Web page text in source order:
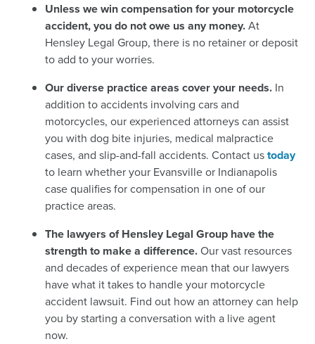
Unless we win compensation for your motorcycle
accident, you do not owe us any money.At
Hensley Legal Group, there is no retainer or deposit
to add to your worries.
Our diverse practice areas cover your needs. In
addition to accidents involving cars and
motorcycles, our experienced attorneys can assist
you with dog bite injuries, medical malpractice
cases, and slip-and-fall accidents. Contact ustoday
to learn whether your Evansville or Indianapolis
case qualifies for compensation in one of our
practice areas.
The lawyers of Hensley Legal Group have the
strength to make a difference.Our vast resources
and decades of experience mean that our lawyers
have what it takes to handle your motorcycle
accident lawsuit. Find out how an attorney can help
you by starting a conversation with a live agent
now.